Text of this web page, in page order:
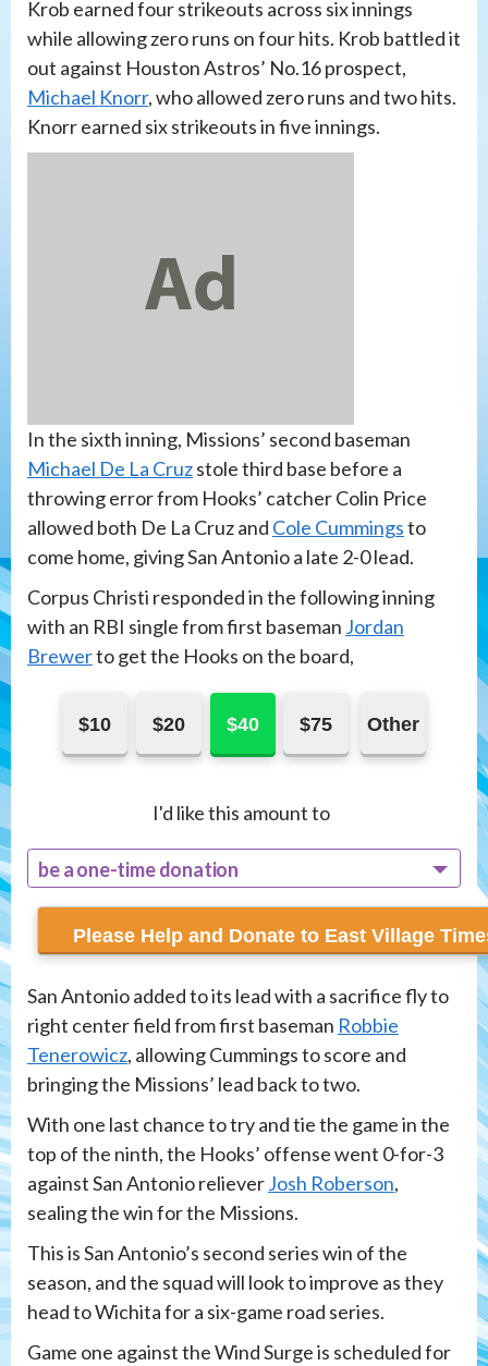
Krob earned four strikeouts across six innings
while allowing zero runs on four hits. Krob battled it
out against Houston Astros’ No.16 prospect,
Michael Knorr, who allowed zero runs and two hits.
Knorr earned six strikeouts in five innings.
In the sixth inning, Missions’ second baseman
Michael De La Cruzstole third base before a
throwing error from Hooks’ catcher Colin Price
allowed both De La Cruz and Cole Cummingsto
come home, giving San Antonio a late 2-0 lead.
Corpus Christi responded in the following inning
with an RBI single from first baseman Jordan
Brewerto get the Hooks on the board,
$10 $20 $40 $75 Other
I'd like this amount to
be a one-time donation
recur monthly
San Antonio added to its lead with a sacrifice fly to
right center field from first baseman Robbie
Tenerowicz, allowing Cummings to score and
bringing the Missions’ lead back to two.
With one last chance to try and tie the game in the
top of the ninth, the Hooks’ offense went 0-for-3
against San Antonio relieverJosh Roberson,
sealing the win for the Missions.
This is San Antonio’s second series win of the
season, and the squad will look to improve as they
head to Wichita for a six-game road series.
Game one against the Wind Surge is scheduled for